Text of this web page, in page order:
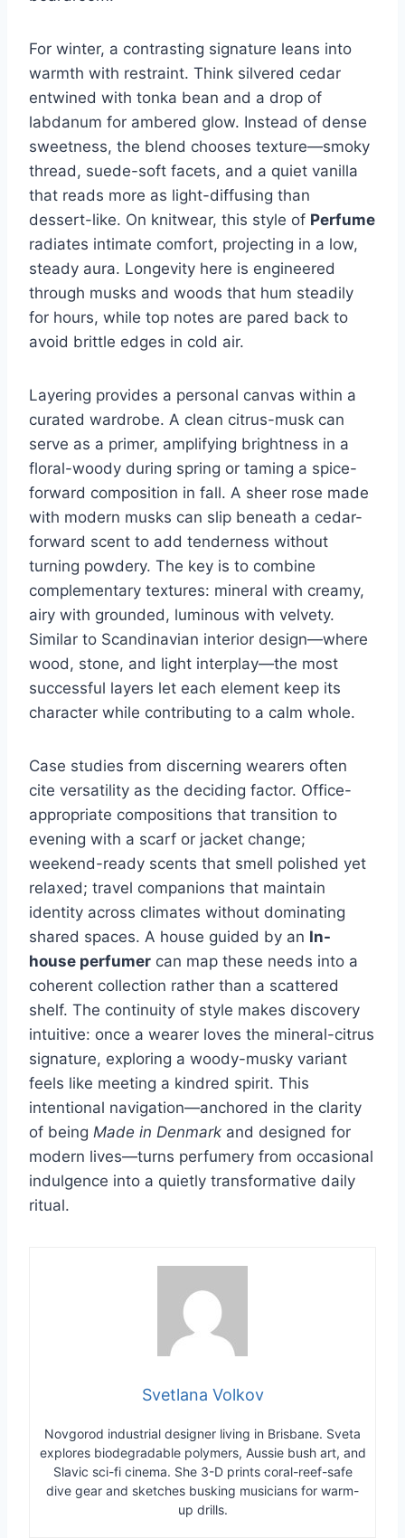
For winter, a contrasting signature leans into
warmth with restraint. Think silvered cedar
entwined with tonka bean and a drop of
labdanum for ambered glow. Instead of dense
sweetness, the blend chooses texture—smoky
thread, suede-soft facets, and a quiet vanilla
that reads more as light-diffusing than
dessert-like. On knitwear, this style of Perfume
radiates intimate comfort, projecting in a low,
steady aura. Longevity here is engineered
through musks and woods that hum steadily
for hours, while top notes are pared back to
avoid brittle edges in cold air.
Layering provides a personal canvas within a
curated wardrobe. A clean citrus-musk can
serve as a primer, amplifying brightness in a
floral-woody during spring or taming a spice-
forward composition in fall. A sheer rose made
with modern musks can slip beneath a cedar-
forward scent to add tenderness without
turning powdery. The key is to combine
complementary textures: mineral with creamy,
airy with grounded, luminous with velvety.
Similar to Scandinavian interior design—where
wood, stone, and light interplay—the most
successful layers let each element keep its
character while contributing to a calm whole.
Case studies from discerning wearers often
cite versatility as the deciding factor. Office-
appropriate compositions that transition to
evening with a scarf or jacket change;
weekend-ready scents that smell polished yet
relaxed; travel companions that maintain
identity across climates without dominating
shared spaces. A house guided by an In-
house perfumer can map these needs into a
coherent collection rather than a scattered
shelf. The continuity of style makes discovery
intuitive: once a wearer loves the mineral-citrus
signature, exploring a woody-musky variant
feels like meeting a kindred spirit. This
intentional navigation—anchored in the clarity
of being Made in Denmark and designed for
modern lives—turns perfumery from occasional
indulgence into a quietly transformative daily
ritual.
Svetlana Volkov
Novgorod industrial designer living in Brisbane. Sveta
explores biodegradable polymers, Aussie bush art, and
Slavic sci-fi cinema. She 3-D prints coral-reef-safe
dive gear and sketches busking musicians for warm-
up drills.